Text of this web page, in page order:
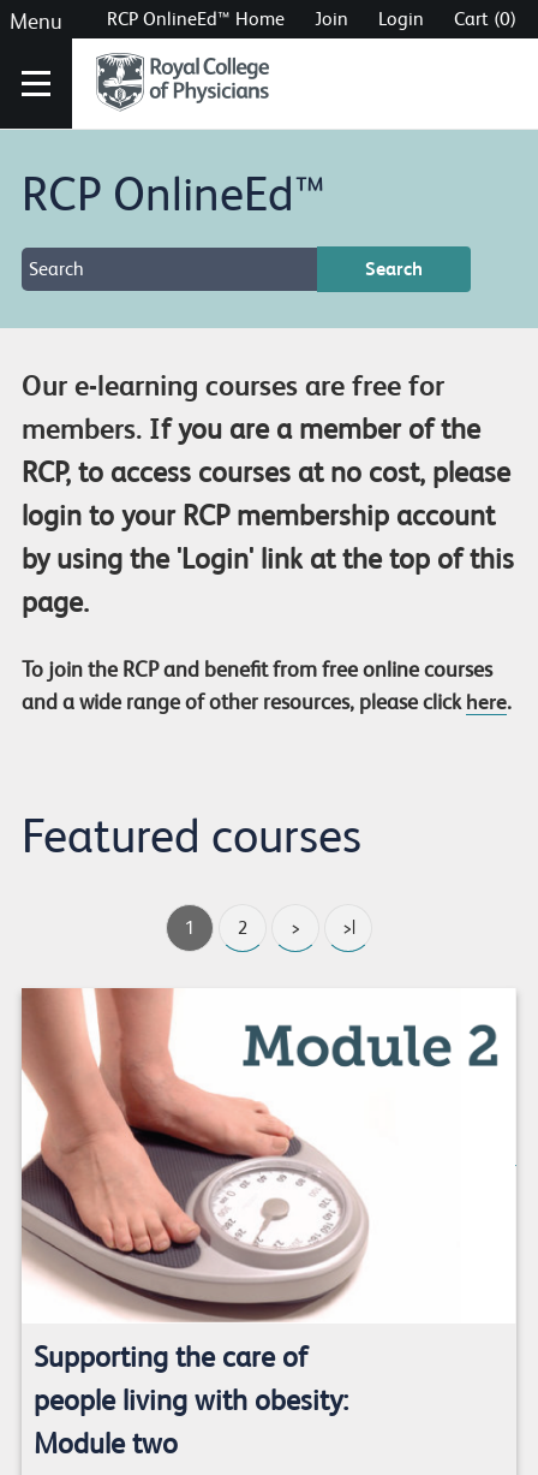
Menu Cart (0)
Login
Join
RCP OnlineEd™ Home
RCP OnlineEd™
Our e-learning courses are free for
members. If you are a member of the
RCP, to access courses at no cost, please
login to your RCP membership account
by using the 'Login' link at the top of this
page.
To join the RCP and benefit from free online courses
and a wide range of other resources, please click here.
Featured courses
1 2 > >|
Supporting the care of
people living with obesity:
Module two